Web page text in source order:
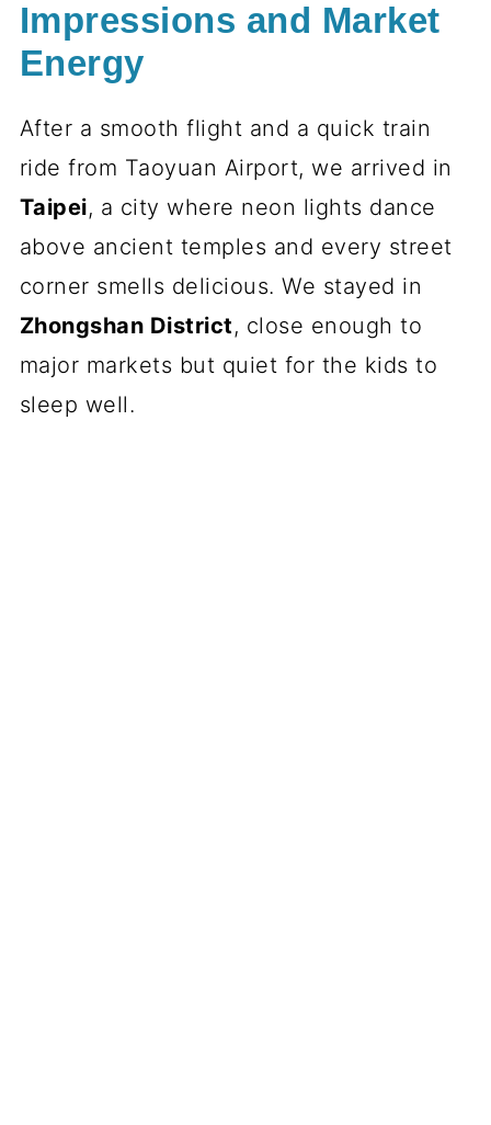
Impressions and Market
Energy
After a smooth flight and a quick train
ride from Taoyuan Airport, we arrived in
Taipei, a city where neon lights dance
above ancient temples and every street
corner smells delicious. We stayed in
Zhongshan District, close enough to
major markets but quiet for the kids to
sleep well.